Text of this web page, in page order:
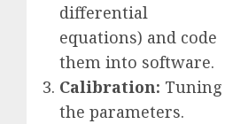
differential
equations) and code
them into software.
Calibration: Tuning
the parameters.